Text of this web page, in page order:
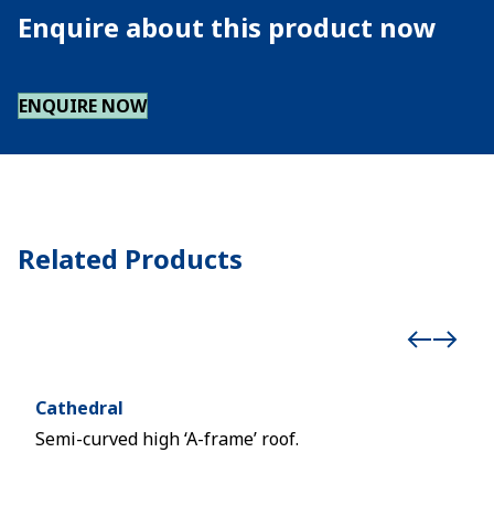
Enquire about this product now
ENQUIRE NOW
Related Products
Cathedral
Semi-curved high ‘A-frame’ roof.